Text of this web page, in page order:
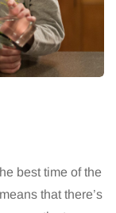
best time of the
that there’s